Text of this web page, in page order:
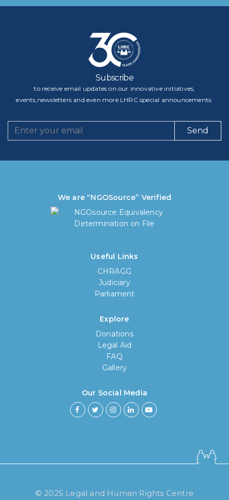
Subscribe
to receive email updates on our innovative initiatives,
events,newsletters and even more LHRC special announcements.
Send
We are “NGOSource” Verified
Useful Links
CHRAGG
Judiciary
Parliament
Explore
Donations
Legal Aid
FAQ
Gallery
Our Social Media
© 2025 Legal and Human Rights Centre